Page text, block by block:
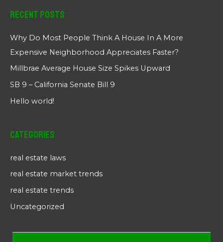
Recent Posts
Why Do Most People Think A House In A More
Expensive Neighborhood Appreciates Faster?
Millbrae Average House Size Spikes Upward
SB 9 – California Senate Bill 9
Hello world!
Categories
real estate laws
real estate market trends
real estate trends
Uncategorized